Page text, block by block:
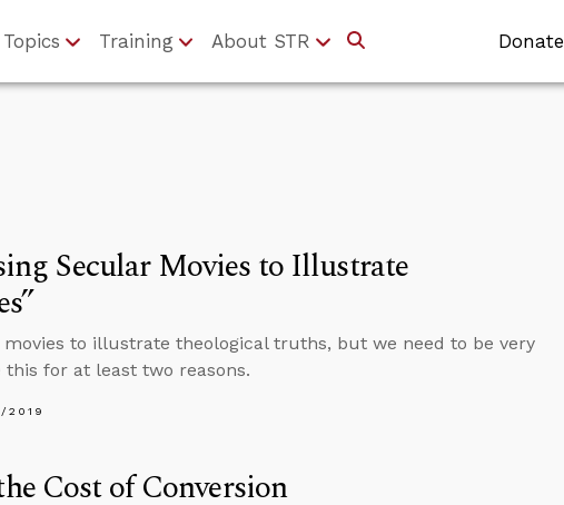
Topics Training About STR Donate
Secular Movies to Illustrate
movies to illustrate theological truths, but we need to be very
for at least two reasons.
2019
Cost of Conversion